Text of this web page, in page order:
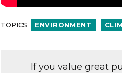
TOPICS ENVIRONMENT
If you value great